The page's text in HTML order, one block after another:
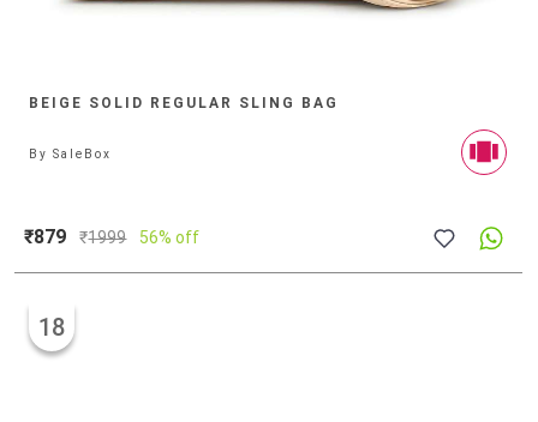
BEIGE SOLID REGULAR SLING BAG
BySaleBox
₹879 ₹1999 56% off
18